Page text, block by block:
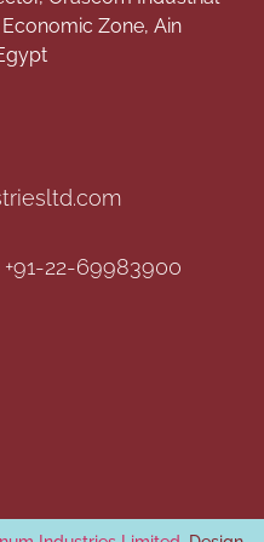
Zone, Ain
22-69983900